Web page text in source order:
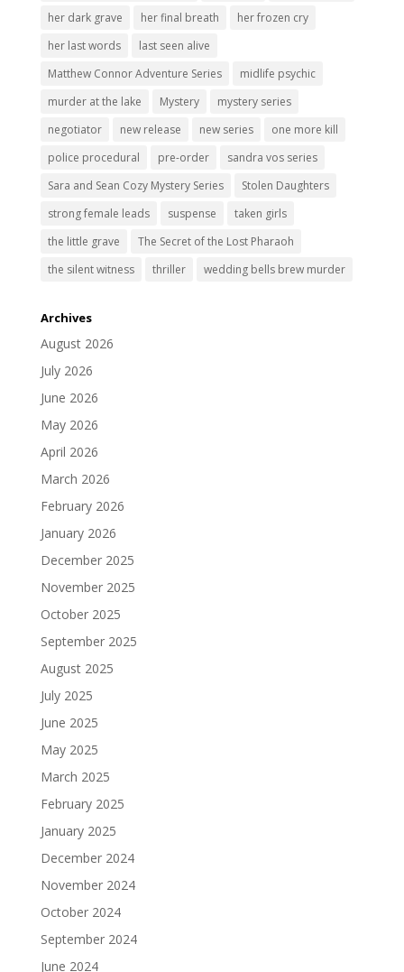
her dark grave
her final breath
her frozen cry
her last words
last seen alive
Matthew Connor Adventure Series
midlife psychic
murder at the lake
Mystery
mystery series
negotiator
new release new series
one more kill
police procedural
pre-order
sandra vos series
Sara and Sean Cozy Mystery Series
Stolen Daughters
strong female leads
suspense
taken girls
the little grave
The Secret of the Lost Pharaoh
the silent witness
thriller wedding bells brew murder
Archives
August 2026
July 2026
June 2026
May 2026
April 2026
March 2026
February 2026
January 2026
December 2025
November 2025
October 2025
September 2025
August 2025
July 2025
June 2025
May 2025
March 2025
February 2025
January 2025
December 2024
November 2024
October 2024
September 2024
June 2024